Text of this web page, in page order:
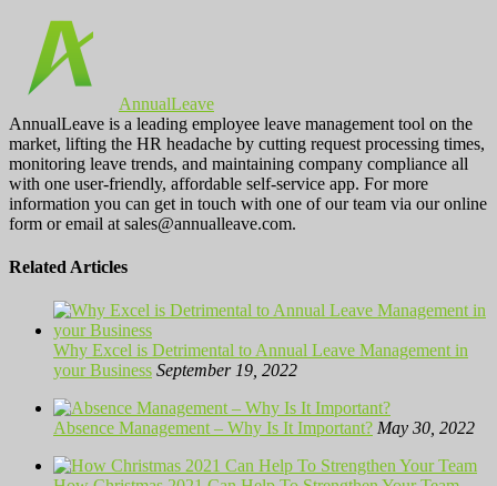
AnnualLeave
AnnualLeave is a leading employee leave management tool on the
market, lifting the HR headache by cutting request processing times,
monitoring leave trends, and maintaining company compliance all
with one user-friendly, affordable self-service app. For more
information you can get in touch with one of our team via our online
form or email at sales@annualleave.com.
Related Articles
Why Excel is Detrimental to Annual Leave Management in
your Business September 19, 2022
Absence Management – Why Is It Important? May 30, 2022